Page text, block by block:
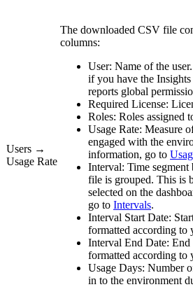
Users →
Usage Rate
The downloaded CSV file
columns:
User: Name of the
if you have the Insights
reports global
Required License:
Roles: Roles assigned
Usage Rate: Measure
engaged with the
information, go to
Interval: Time
file is grouped. This is
selected on the
go to Intervals.
Interval Start Date:
formatted according to
Interval End Date: End
formatted according to
Usage Days: Number
in to the environment